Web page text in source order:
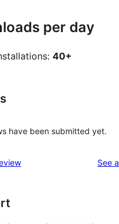
per day
40+
have been submitted yet.
See